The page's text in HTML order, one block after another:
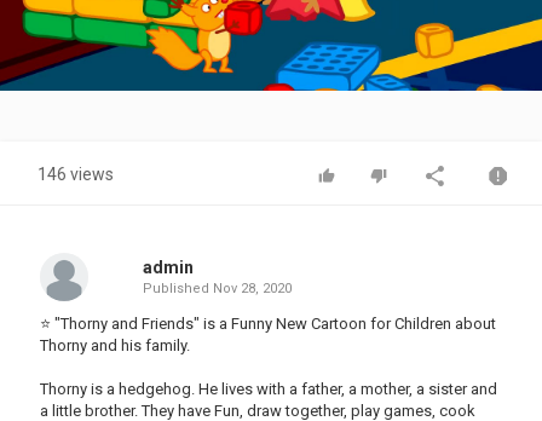
Video
146 views
admin
Published Nov 28, 2020
⭐ "Thorny and Friends" is a Funny New Cartoon for Children about
Thorny and his family.
Thorny is a hedgehog. He lives with a father, a mother, a sister and
a little brother. They have Fun, draw together, play games, cook